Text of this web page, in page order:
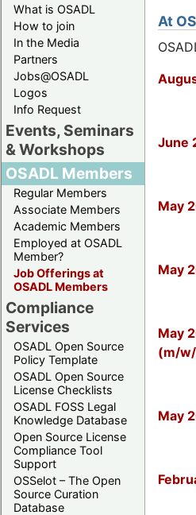
What is OSADL
How to join
In the Media
Partners
Jobs@OSADL
Logos
Info Request
Events, Seminars
& Workshops
OSADL Members
Regular Members
Associate Members
Academic Members
Employed at OSADL
Member?
Job Offerings at
OSADL Members
Compliance
Services
OSADL Open Source
Policy Template
OSADL Open Source
License Checklists
OSADL FOSS Legal
Knowledge Database
Open Source License
Compliance Tool
Support
OSSelot – The Open
Source Curation
Database
At
June
May
May
May
(m/
May